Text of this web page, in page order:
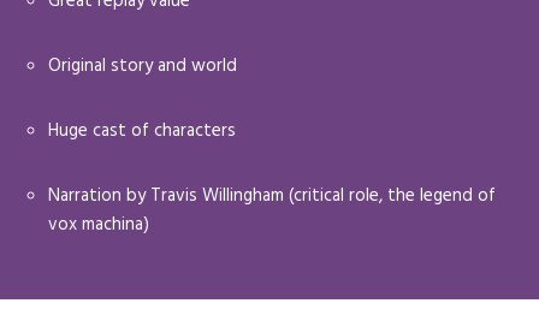
Original story and world
Huge cast of characters
Narration by Travis Willingham (critical role, the legend of
vox machina)